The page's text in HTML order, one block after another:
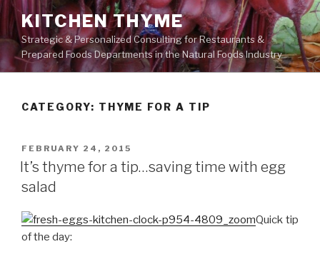
Skip
to
content
KITCHEN THYME
Strategic & Personalized Consulting for Restaurants &
Prepared Foods Departments in the Natural Foods Industry
CATEGORY: THYME FOR A TIP
POSTED
ON
FEBRUARY 24, 2015
It’s thyme for a tip…saving time with egg
salad
Quick tip
of the day: